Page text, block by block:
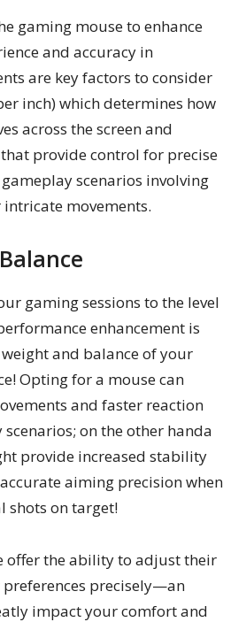
gaming mouse to enhance
and accuracy in
are key factors to consider
inch) which determines how
across the screen and
provide control for precise
scenarios involving
movements.
gaming sessions to the level
enhancement is
and balance of your
Opting for a mouse can
and faster reaction
on the other handa
provide increased stability
aiming precision when
shots on target!
offer the ability to adjust their
precisely—an
impact your comfort and